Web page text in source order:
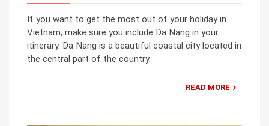
If you want to get the most out of your holiday in
Vietnam, make sure you include Da Nang in your
itinerary. Da Nang is a beautiful coastal city located in
the central part of the country.
READ MORE